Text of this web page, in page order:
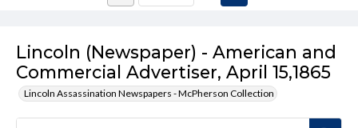
Lincoln (Newspaper) - American and
Commercial Advertiser, April 15,1865
Lincoln Assassination Newspapers - McPherson Collection